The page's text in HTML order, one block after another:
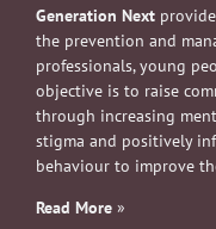
Generation Next
the prevention and
professionals, young
objective is to raise
through increasing
stigma and positively
behaviour to improve
Read More »